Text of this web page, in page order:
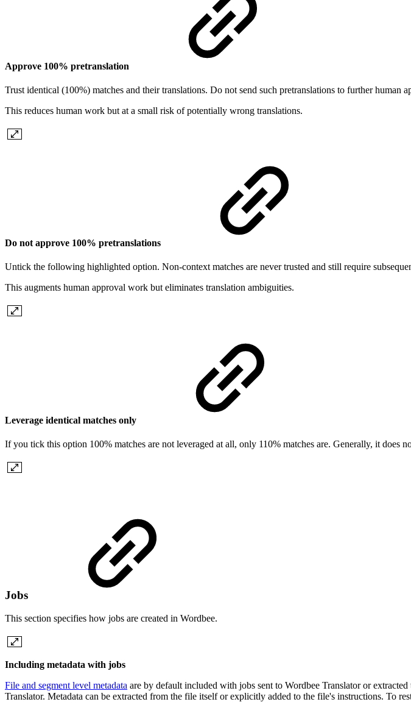
Approve 100% pretranslation
Trust identical (100%) matches and their translations. Do not send such pretranslations to further human
This reduces human work but at a small risk of potentially wrong translations.
Do not approve 100% pretranslations
Untick the following highlighted option. Non-context matches are never trusted and still require
This augments human approval work but eliminates translation ambiguities.
Leverage identical matches only
If you tick this option 100% matches are not leveraged at all, only 110% matches are. Generally, it does
Jobs
This section specifies how jobs are created in Wordbee.
Including metadata with jobs
File and segment level metadata are by default included with jobs sent to Wordbee Translator or
Translator. Metadata can be extracted from the file itself or explicitly added to the file's instructions. To